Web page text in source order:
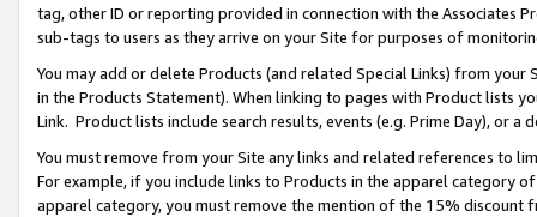
tag, other ID or reporting provided in connection with the Associates
sub-tags to users as they arrive on your Site for purposes of
You may add or delete Products (and related Special Links) from
in the Products Statement). When linking to pages with Product lists
Link. Product lists include search results, events (e.g. Prime Day), or a
You must remove from your Site any links and related references to
For example, if you include links to Products in the apparel category
apparel category, you must remove the mention of the 15% discount